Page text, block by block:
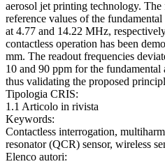
aerosol jet printing technology. The
reference values of the
at 4.77 and 14.22 MHz,
contactless operation has been
mm. The readout frequencies
10 and 90 ppm for the
thus validating the proposed
Tipologia CRIS:
1.1 Articolo in rivista
Keywords:
Contactless interrogation,
resonator (QCR) sensor, wireless
Elenco autori: